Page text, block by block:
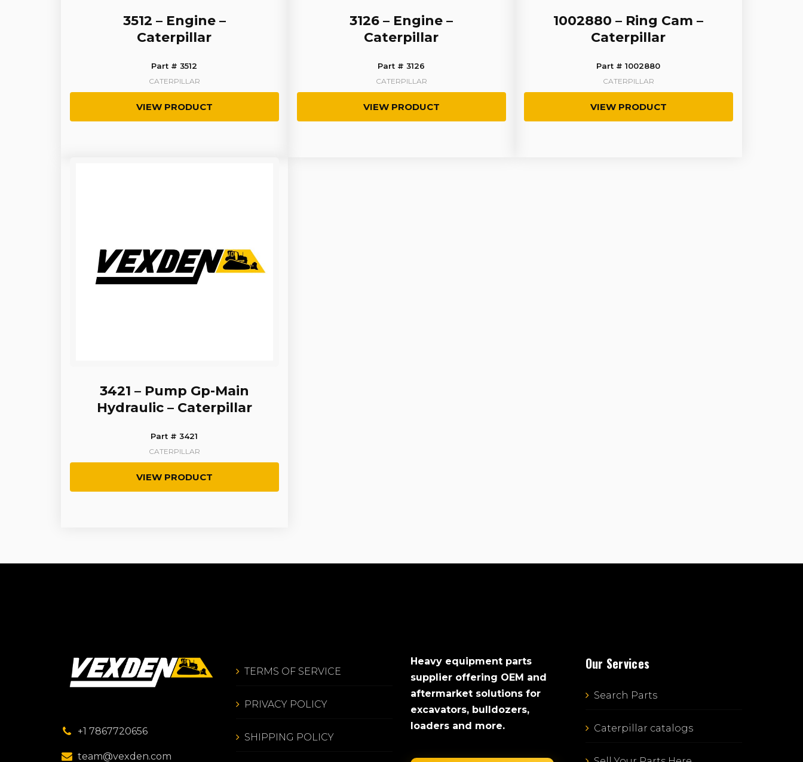
3512 – Engine –
Caterpillar
Part # 3512
CATERPILLAR
VIEW PRODUCT
3126 – Engine –
Caterpillar
Part # 3126
CATERPILLAR
VIEW PRODUCT
1002880 – Ring Cam –
Caterpillar
Part # 1002880
CATERPILLAR
VIEW PRODUCT
3421 – Pump Gp-Main
Hydraulic – Caterpillar
Part # 3421
CATERPILLAR
VIEW PRODUCT
+1 7867720656
team@vexden.com
TERMS OF SERVICE
PRIVACY POLICY
SHIPPING POLICY
Heavy equipment parts
supplier offering OEM and
aftermarket solutions for
excavators, bulldozers,
loaders and more.
Our Services
Search Parts
Caterpillar catalogs